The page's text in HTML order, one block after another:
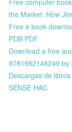
the Market: How
Free e book
PDB PDF
Download a free
9781982148249 by
Descargas de
SENSE HAC